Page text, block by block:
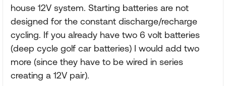
house 12V system. Starting batteries are not
designed for the constant discharge/recharge
cycling. If you already have two 6 volt batteries
(deep cycle golf car batteries) I would add two
more (since they have to be wired in series
creating a 12V pair).